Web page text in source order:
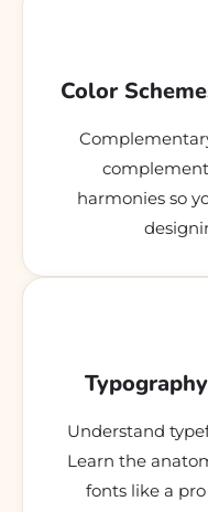
Color
harmonies so
Understand
Learn the
fonts like a